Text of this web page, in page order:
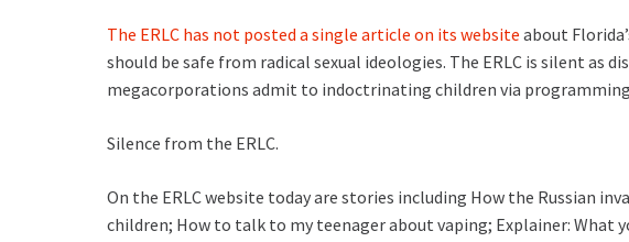
The ERLC has not posted a single article on its website about
should be safe from radical sexual ideologies. The ERLC is silent as
megacorporations admit to indoctrinating children via
Silence from the ERLC.
On the ERLC website today are stories including How the Russian
children; How to talk to my teenager about vaping; Explainer: What